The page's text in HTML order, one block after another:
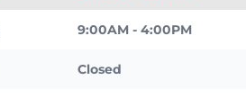
9:00AM - 4:00PM
Closed